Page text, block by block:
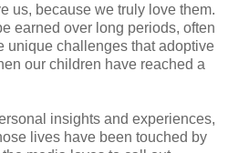
us, because we truly love them.
earned over long periods, often
unique challenges that adoptive
our children have reached a
insights and experiences,
lives have been touched by